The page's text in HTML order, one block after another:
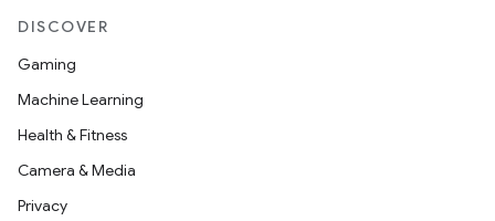
DISCOVER
Gaming
Machine Learning
Health & Fitness
Camera & Media
Privacy